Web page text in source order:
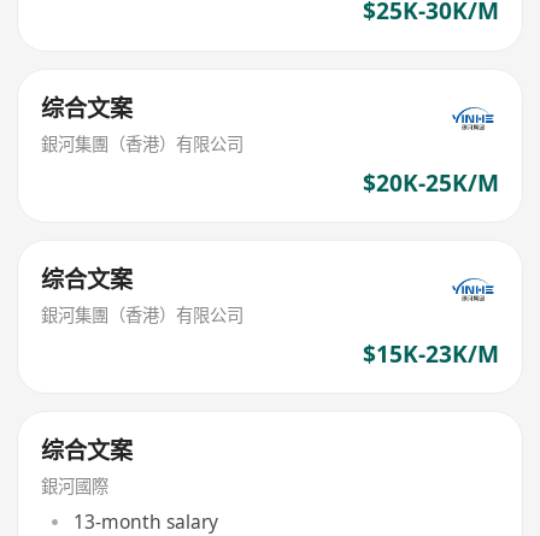
$25K-30K/M
综合文案
銀河集團（香港）有限公司
$20K-25K/M
综合文案
銀河集團（香港）有限公司
$15K-23K/M
综合文案
銀河國際
13-month salary